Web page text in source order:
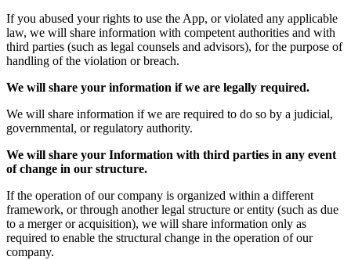
If you abused your rights to use the App, or violated any applicable
law, we will share information with competent authorities and with
third parties (such as legal counsels and advisors), for the purpose of
handling of the violation or breach.
We will share your information if we are legally required.
We will share information if we are required to do so by a judicial,
governmental, or regulatory authority.
We will share your Information with third parties in any event
of change in our structure.
If the operation of our company is organized within a different
framework, or through another legal structure or entity (such as due
to a merger or acquisition), we will share information only as
required to enable the structural change in the operation of our
company.